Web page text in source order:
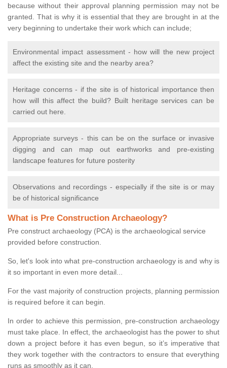
because without their approval planning permission may not be
granted. That is why it is essential that they are brought in at the
very beginning to undertake their work which can include;
Environmental impact assessment - how will the new project
affect the existing site and the nearby area?
Heritage concerns - if the site is of historical importance then
how will this affect the build? Built heritage services can be
carried out here.
Appropriate surveys - this can be on the surface or invasive
digging and can map out earthworks and pre-existing
landscape features for future posterity
Observations and recordings - especially if the site is or may
be of historical significance
What is Pre Construction Archaeology?
Pre construct archaeology (PCA) is the archaeological service
provided before construction.
So, let's look into what pre-construction archaeology is and why is
it so important in even more detail...
For the vast majority of construction projects, planning permission
is required before it can begin.
In order to achieve this permission, pre-construction archaeology
must take place. In effect, the archaeologist has the power to shut
down a project before it has even begun, so it’s imperative that
they work together with the contractors to ensure that everything
runs as smoothly as it can.